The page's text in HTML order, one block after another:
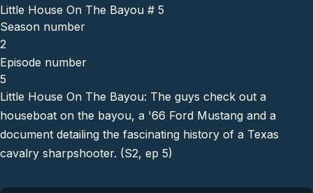
Little House On The Bayou # 5
Season number
2
Episode number
5
Little House On The Bayou: The guys check out a
houseboat on the bayou, a '66 Ford Mustang and a
document detailing the fascinating history of a Texas
cavalry sharpshooter. (S2, ep 5)